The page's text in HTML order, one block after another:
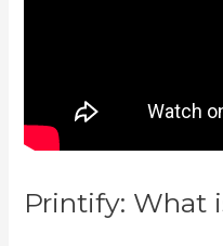
Printify: What